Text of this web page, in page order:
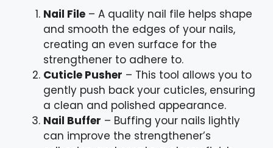
Nail File – A quality nail file helps shape
and smooth the edges of your nails,
creating an even surface for the
strengthener to adhere to.
Cuticle Pusher – This tool allows you to
gently push back your cuticles, ensuring
a clean and polished appearance.
Nail Buffer – Buffing your nails lightly
can improve the strengthener’s